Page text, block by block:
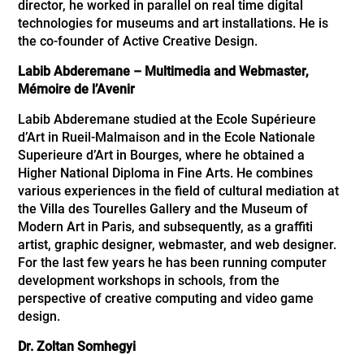
director, he worked in parallel on real time digital
technologies for museums and art installations. He is
the co-founder of Active Creative Design.
Labib Abderemane – Multimedia and Webmaster,
Mémoire de l’Avenir
Labib Abderemane studied at the Ecole Supérieure
d’Art in Rueil-Malmaison and in the Ecole Nationale
Superieure d’Art in Bourges, where he obtained a
Higher National Diploma in Fine Arts. He combines
various experiences in the field of cultural mediation at
the Villa des Tourelles Gallery and the Museum of
Modern Art in Paris, and subsequently, as a graffiti
artist, graphic designer, webmaster, and web designer.
For the last few years he has been running computer
development workshops in schools, from the
perspective of creative computing and video game
design.
Dr. Zoltan Somhegyi